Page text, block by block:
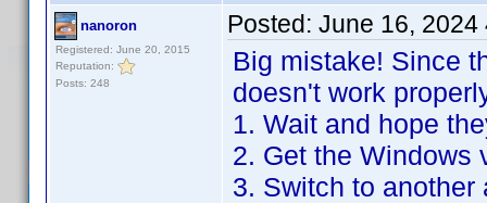
nanoron
Registered: June 20, 2015
Reputation:
Posts: 248
Posted: June 16, 2024
Big mistake! Since
doesn't work
1. Wait and hope
2. Get the Windows
3. Switch to another